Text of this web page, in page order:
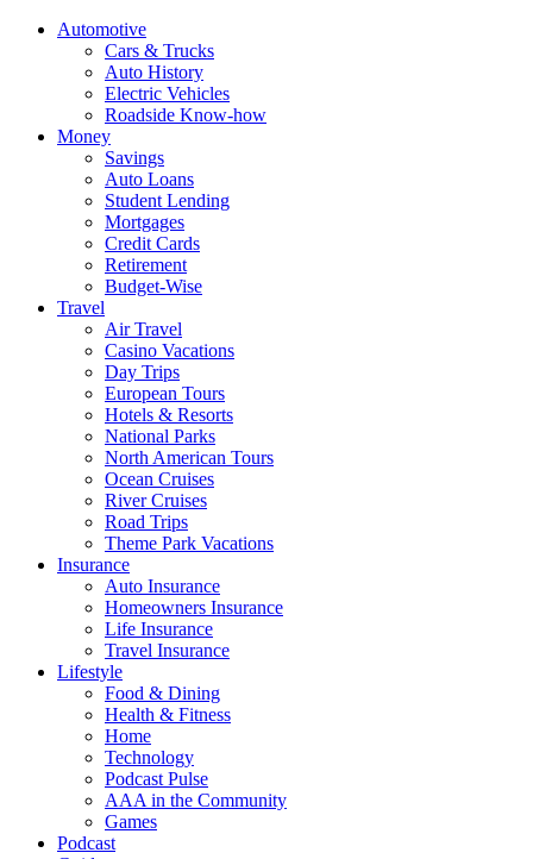
Automotive
Cars & Trucks
Auto History
Electric Vehicles
Roadside Know-how
Money
Savings
Auto Loans
Student Lending
Mortgages
Credit Cards
Retirement
Budget-Wise
Travel
Air Travel
Casino Vacations
Day Trips
European Tours
Hotels & Resorts
National Parks
North American Tours
Ocean Cruises
River Cruises
Road Trips
Theme Park Vacations
Insurance
Auto Insurance
Homeowners Insurance
Life Insurance
Travel Insurance
Lifestyle
Food & Dining
Health & Fitness
Home
Technology
Podcast Pulse
AAA in the Community
Games
Podcast